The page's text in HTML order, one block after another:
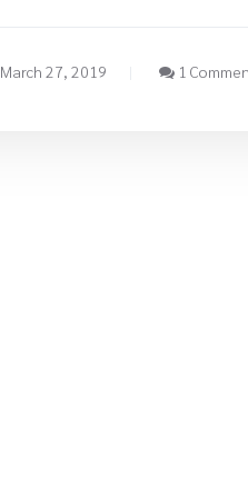
March 27, 2019 1